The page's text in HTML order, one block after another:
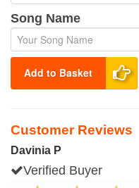
Song Name
Add to Basket
Customer Reviews
Davinia P
Verified Buyer